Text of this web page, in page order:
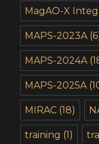
MagAO-X
MAPS-2023A
MAPS-2024A
MAPS-2025A
MIRAC (18)
training (1)